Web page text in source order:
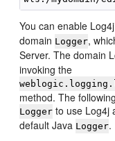
You can enable
domain Logger,
Server. The domain
invoking the
method. The
Logger to use Log4j
default Java Logger.